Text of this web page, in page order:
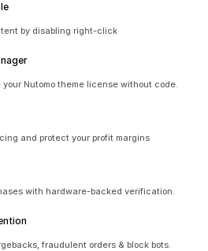
by disabling right-click
Nutomo theme license without code.
and protect your profit margins
with hardware-backed verification.
fraudulent orders & block bots.